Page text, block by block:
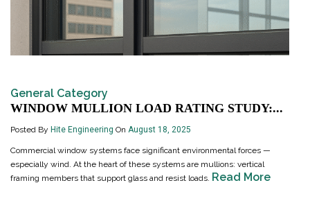
General Category
WINDOW MULLION LOAD RATING STUDY:...
Posted By Hite Engineering On August 18, 2025
Commercial window systems face significant environmental forces —
especially wind. At the heart of these systems are mullions: vertical
framing members that support glass and resist loads. Read More